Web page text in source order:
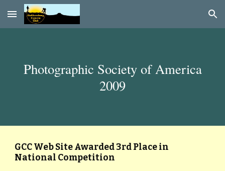
Skip to main content Skip to navigation
Photographic Society of America
2009
GCC Web Site Awarded 3rd Place in
National Competition